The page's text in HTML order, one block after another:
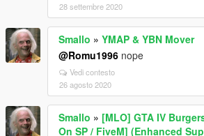
28 settembre 2020
Smallo » YMAP & YBN Mover
@Romu1996 nope
Vedi contesto
26 agosto 2020
Smallo » [MLO] GTA IV
On SP / FiveM] (Enhanced